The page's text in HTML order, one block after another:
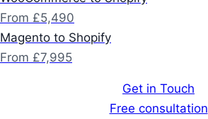
From £5,490
Magento to Shopify
From £7,995
Get in Touch
Free consultation